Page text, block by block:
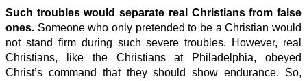
Such troubles would separate real Christians from false
ones. Someone who only pretended to be a Christian would
not stand firm during such severe troubles. However, real
Christians, like the Christians at Philadelphia, obeyed
Christ’s command that they should show endurance. So,